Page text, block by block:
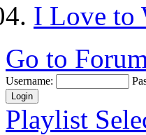
I Love to
Go to
Username:
Playlist